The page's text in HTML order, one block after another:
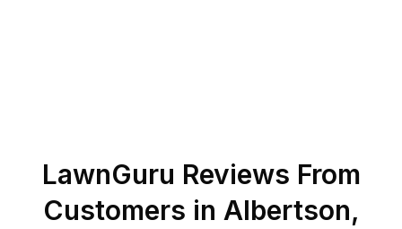
LawnGuru Reviews From
Customers in Albertson,